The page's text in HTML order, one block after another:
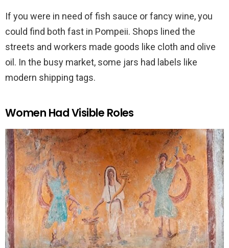
If you were in need of fish sauce or fancy wine, you
could find both fast in Pompeii. Shops lined the
streets and workers made goods like cloth and olive
oil. In the busy market, some jars had labels like
modern shipping tags.
Women Had Visible Roles